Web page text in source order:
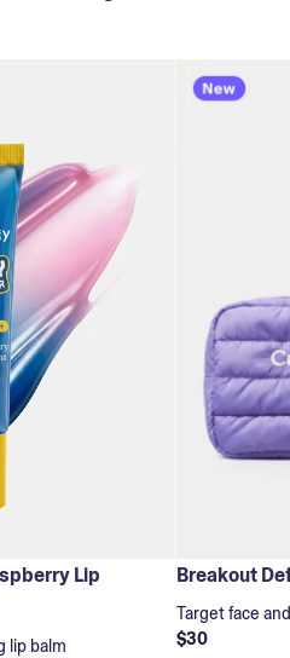
Lip
lip balm
Breakout
Target face
$30